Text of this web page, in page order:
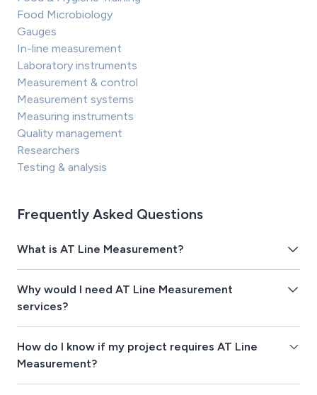
Food Microbiology
Gauges
In-line measurement
Laboratory instruments
Measurement & control
Measurement systems
Measuring instruments
Quality management
Researchers
Testing & analysis
Frequently Asked Questions
What is AT Line Measurement?
Why would I need AT Line Measurement
services?
How do I know if my project requires AT Line
Measurement?